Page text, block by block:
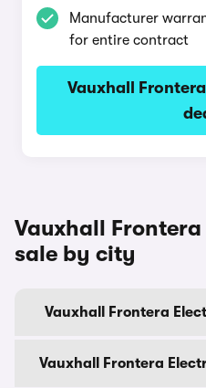
Manufacturer
for entire contract
Vauxhall
Vauxhall
sale by city
Vauxhall Frontera
Vauxhall Frontera